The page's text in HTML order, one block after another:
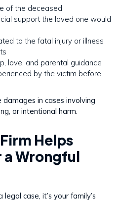
of the deceased
support the loved one would
to the fatal injury or illness
love, and parental guidance
by the victim before
in cases involving
or intentional harm.
Helps
a Wrongful
case, it’s your family’s